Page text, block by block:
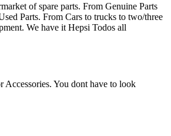
of spare parts. From Genuine Parts
Parts. From Cars to trucks to two/three
We have it Hepsi Todos all
Accessories. You dont have to look